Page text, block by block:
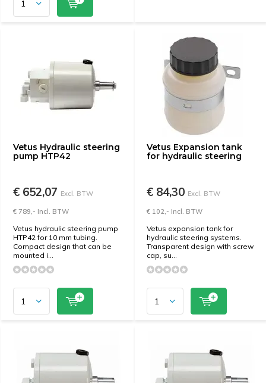
Vetus Hydraulic steering
pump HTP42
€ 652,07 Excl. BTW
€ 789,- Incl. BTW
Vetus hydraulic steering pump
HTP42 for 10 mm tubing.
Compact design that can be
mounted i...
Vetus Expansion tank
for hydraulic steering
€ 84,30 Excl. BTW
€ 102,- Incl. BTW
Vetus expansion tank for
hydraulic steering systems.
Transparent design with screw
cap, su...